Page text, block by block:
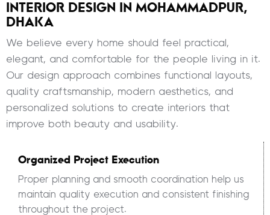
INTERIOR DESIGN IN MOHAMMADPUR,
DHAKA
We believe every home should feel practical,
elegant, and comfortable for the people living in it.
Our design approach combines functional layouts,
quality craftsmanship, modern aesthetics, and
personalized solutions to create interiors that
improve both beauty and usability.
Organized Project Execution
Proper planning and smooth coordination help us
maintain quality execution and consistent finishing
throughout the project.